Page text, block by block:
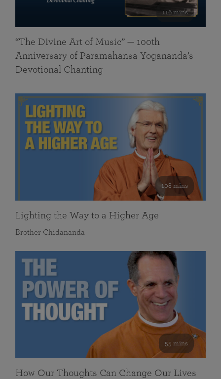
116 mins
“The Divine Art of Music” — 100th
Anniversary of Paramahansa Yogananda’s
Devotional Chanting
108 mins
Lighting the Way to a Higher Age
Brother Chidananda
55 mins
How Our Thoughts Can Change Our Lives